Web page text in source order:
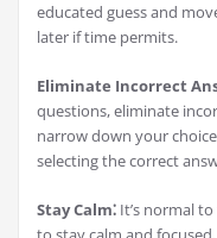
educated guess and
later if time permits.
Eliminate Incorrect
questions, eliminate
narrow down your
selecting the correct
Stay Calm⁚ It’s normal